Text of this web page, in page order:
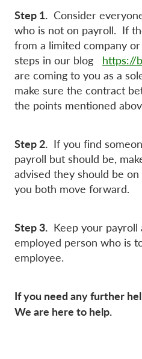
Step 1. Consider
who is not on payroll. If
from a limited company
steps in our blog https://
are coming to you as a
make sure the contract
the points mentioned
Step 2. If you find
payroll but should be,
advised they should be
you both move forward.
Step 3. Keep your payroll
employed person who is
employee.
If you need any further
We are here to help.